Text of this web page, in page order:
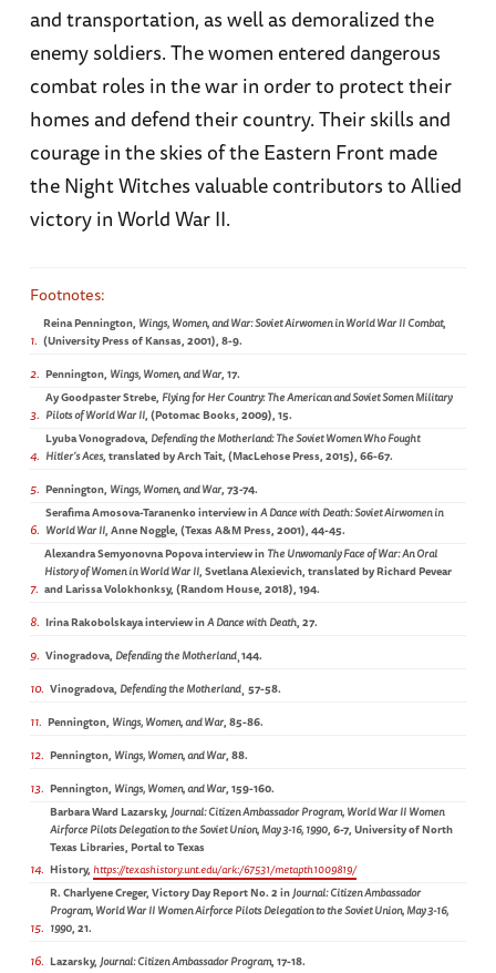
and transportation, as well as demoralized the
enemy soldiers. The women entered dangerous
combat roles in the war in order to protect their
homes and defend their country. Their skills and
courage in the skies of the Eastern Front made
the Night Witches valuable contributors to Allied
victory in World War II.
1
Reina Pennington, Wings, Women, and War: Soviet Airwomen in World War II Combat,
(University Press of Kansas, 2001), 8-9.
2 Pennington, Wings, Women, and War, 17.
3
Ay Goodpaster Strebe, Flying for Her Country: The American and Soviet Somen Military
Pilots of World War II, (Potomac Books, 2009), 15.
4
Lyuba Vonogradova, Defending the Motherland: The Soviet Women Who Fought
Hitler’s Aces, translated by Arch Tait, (MacLehose Press, 2015), 66-67.
5 Pennington, Wings, Women, and War, 73-74.
6
Serafima Amosova-Taranenko interview inA Dance with Death: Soviet Airwomen in
World War II, Anne Noggle, (Texas A&M Press, 2001), 44-45.
7
Alexandra Semyonovna Popova interview inThe Unwomanly Face of War: An Oral
History of Women in World War II, Svetlana Alexievich, translated by Richard Pevear
and Larissa Volokhonksy, (Random House, 2018), 194.
8 Irina Rakobolskaya interview inA Dance with Death, 27.
9 Vinogradova, Defending the Motherland¸144.
10 Vinogradova, Defending the Motherland¸ 57-58.
11 Pennington, Wings, Women, and War, 85-86.
12 Pennington, Wings, Women, and War, 88.
13 Pennington, Wings, Women, and War, 159-160.
14
Barbara Ward Lazarsky, Journal: Citizen Ambassador Program, World War II Women
Airforce Pilots Delegation to the Soviet Union, May 3-16, 1990, 6-7, University of North
Texas Libraries, Portal to Texas
History,https://texashistory.unt.edu/ark:/67531/metapth1009819/
15
R. Charlyene Creger, Victory Day Report No. 2 inJournal: Citizen Ambassador
Program, World War II Women Airforce Pilots Delegation to the Soviet Union, May 3-16,
1990, 21.
16 Lazarsky, Journal: Citizen Ambassador Program, 17-18.